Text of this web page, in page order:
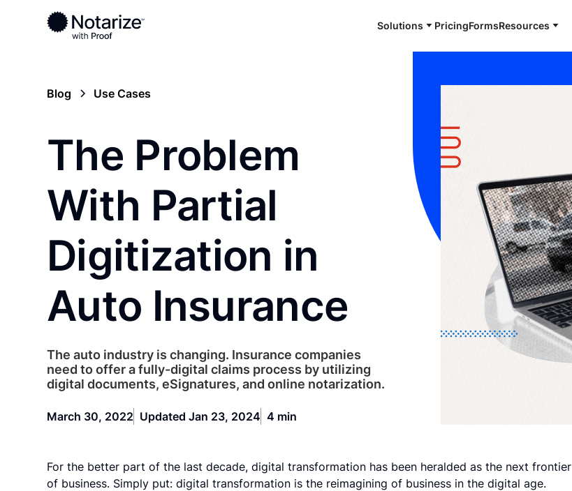
Solutions PricingFormsResources
Blog Use Cases
The Problem
With Partial
Digitization in
Auto Insurance
The auto industry is changing. Insurance companies
need to offer a fully-digital claims process by utilizing
digital documents, eSignatures, and online notarization.
March 30, 2022 Updated Jan 23, 2024 4 min
For the better part of the last decade, digital transformation has been heralded as the next frontier
of business. Simply put: digital transformation is the reimagining of business in the digital age.